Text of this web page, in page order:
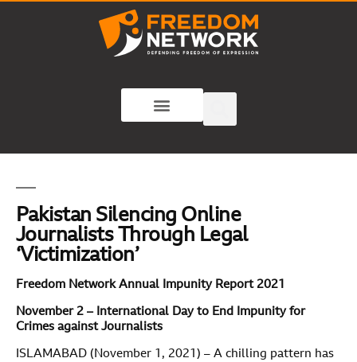
Pakistan Silencing Online
Journalists Through Legal
‘Victimization’
Freedom Network Annual Impunity Report 2021
November 2 – International Day to End Impunity for
Crimes against Journalists
ISLAMABAD (November 1, 2021) – A chilling pattern has